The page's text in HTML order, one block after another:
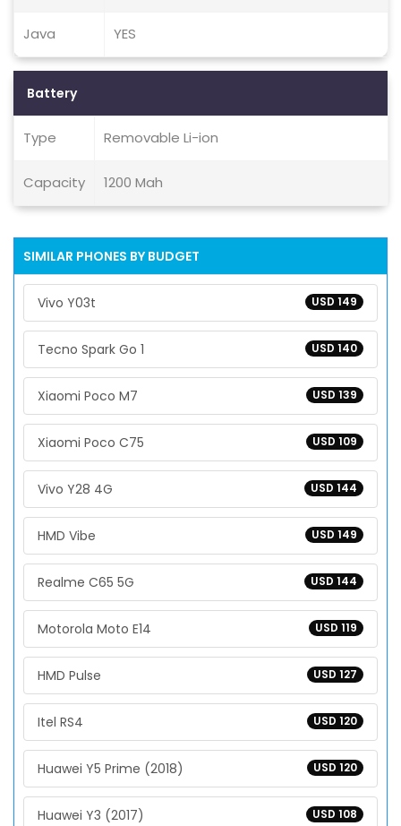
Java YES
Battery
Type Removable Li-ion
Capacity 1200 Mah
SIMILAR PHONES BY BUDGET
USD 149
Vivo Y03t
USD 140
Tecno Spark Go 1
USD 139
Xiaomi Poco M7
USD 109
Xiaomi Poco C75
USD 144
Vivo Y28 4G
USD 149
HMD Vibe
USD 144
Realme C65 5G
USD 119
Motorola Moto E14
USD 127
HMD Pulse
USD 120
Itel RS4
USD 120
Huawei Y5 Prime (2018)
USD 108
Huawei Y3 (2017)